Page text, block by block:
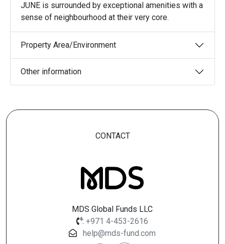
JUNE is surrounded by exceptional amenities with a
sense of neighbourhood at their very core.
Property Area/Environment
Other information
CONTACT
MDS Global Funds LLC
: +971 4-453-2616
help@mds-fund.com